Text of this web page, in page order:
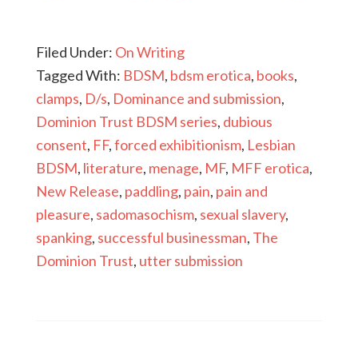
Filed Under: On Writing
Tagged With: BDSM, bdsm erotica, books,
clamps, D/s, Dominance and submission,
Dominion Trust BDSM series, dubious
consent, FF,forced exhibitionism, Lesbian
BDSM, literature, menage, MF, MFF erotica,
New Release, paddling, pain, pain and
pleasure, sadomasochism, sexual slavery,
spanking, successful businessman, The
Dominion Trust, utter submission